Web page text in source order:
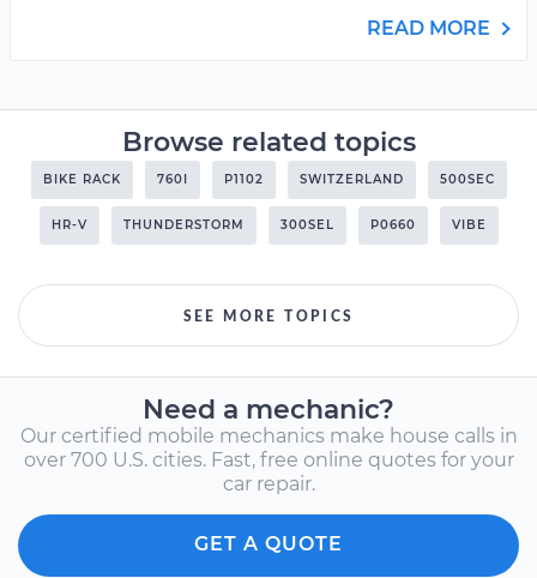
READ MORE
Browse related topics
BIKE RACK 760I P1102 SWITZERLAND 500SEC
HR-V THUNDERSTORM 300SEL P0660 VIBE
SEE MORE TOPICS
Need a mechanic?
Our certified mobile mechanics make house calls in
over 700 U.S. cities. Fast, free online quotes for your
car repair.
GET A QUOTE